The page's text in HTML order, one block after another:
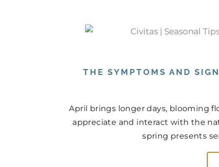
THE SYMPTOMS AND
April brings longer days, blooming
appreciate and interact with the
spring presents